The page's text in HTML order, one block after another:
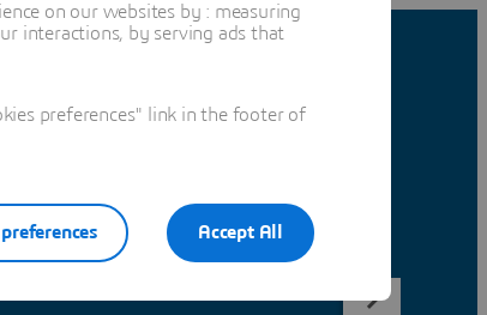
on our websites by : measuring
interactions, by serving ads that
preferences" link in the footer of
Accept All